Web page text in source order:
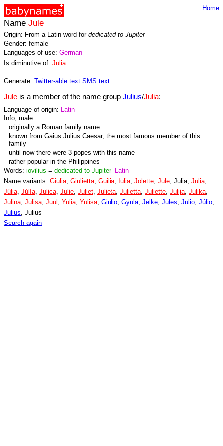
Home
Name Jule
Origin: From a Latin word for dedicated to Jupiter
Gender: female
Languages of use: German
Is diminutive of: Julia
Generate: Twitter-able text SMS text
Jule is a member of the name group Julius/Julia:
Language of origin: Latin
Info, male:
originally a Roman family name
known from Gaius Julius Caesar, the most famous member of this
family
until now there were 3 popes with this name
rather popular in the Philippines
Words: iovilius = dedicated to Jupiter
Latin
Name variants: Giulia, Giulietta, Guilia, Iulia, Jolette, Jule, Julia, Julia,
Júlia, Júlía, Julica, Julie, Juliet, Julieta, Julietta, Juliette, Julija, Julika,
Julina, Julisa, Juul , Yulia, Yulisa, Giulio, Gyula, Jelke, Jules, Julio, Júlio,
Julius, Julius
Search again